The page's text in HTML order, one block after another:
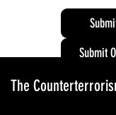
The
Submit